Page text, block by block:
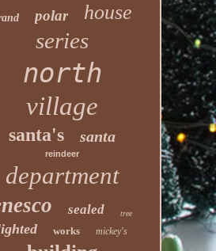
polar house
series
north
village
santa's santa
reindeer
department
sealed tree
works mickey's